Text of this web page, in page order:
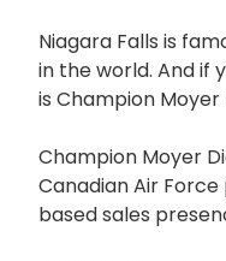
Niagara Falls is
in the world. And if
is Champion Moyer
Champion Moyer
Canadian Air
based sales